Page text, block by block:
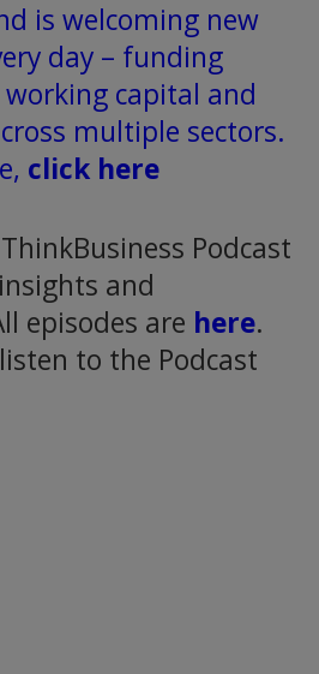
is welcoming new
day – funding
capital and
multiple sectors.
click here
Podcast
and
episodes are here.
to the Podcast